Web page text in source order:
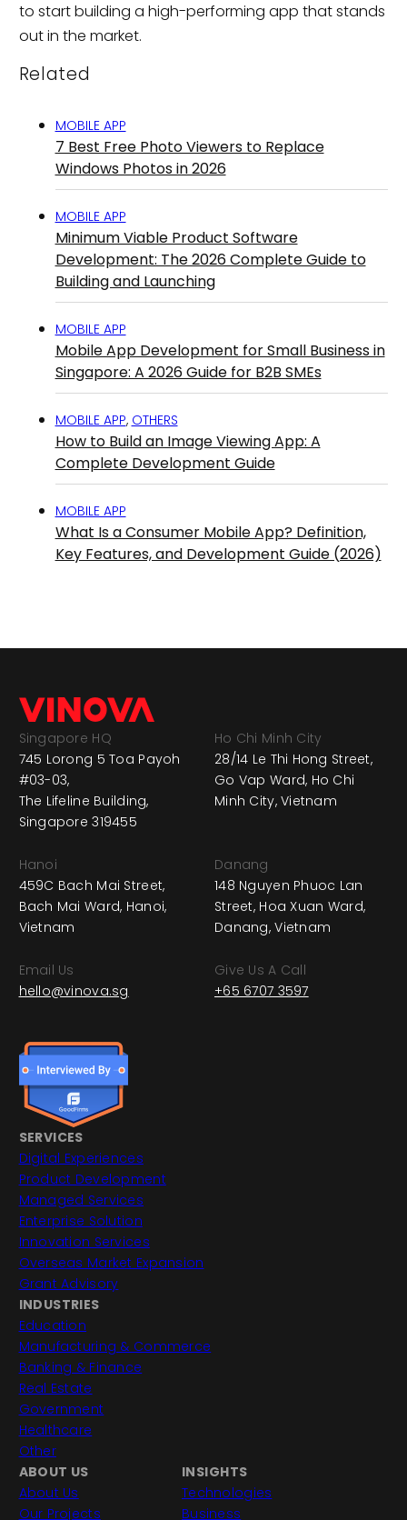
to start building a high-performing app that stands
out in the market.
Related
MOBILE APP
7 Best Free Photo Viewers to Replace
Windows Photos in 2026
MOBILE APP
Minimum Viable Product Software
Development: The 2026 Complete Guide to
Building and Launching
MOBILE APP
Mobile App Development for Small Business in
Singapore: A 2026 Guide for B2B SMEs
MOBILE APP, OTHERS
How to Build an Image Viewing App: A
Complete Development Guide
MOBILE APP
What Is a Consumer Mobile App? Definition,
Key Features, and Development Guide (2026)
Singapore HQ
745 Lorong 5 Toa Payoh
#03-03,
The Lifeline Building,
Singapore 319455
Ho Chi Minh City
28/14 Le Thi Hong Street,
Go Vap Ward, Ho Chi
Minh City, Vietnam
Hanoi
459C Bach Mai Street,
Bach Mai Ward, Hanoi,
Vietnam
Danang
148 Nguyen Phuoc Lan
Street, Hoa Xuan Ward,
Danang, Vietnam
Email Us
hello@vinova.sg
Give Us A Call
+65 6707 3597
SERVICES
Digital Experiences
Product Development
Managed Services
Enterprise Solution
Innovation Services
Overseas Market Expansion
Grant Advisory
INDUSTRIES
Education
Manufacturing & Commerce
Banking & Finance
Real Estate
Government
Healthcare
Other
ABOUT US
About Us
Our Projects
INSIGHTS
Technologies
Business